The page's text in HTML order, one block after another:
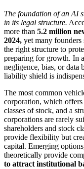
The foundation of an AI
in its legal structure.
more than 5.2 million
2024, yet many
the right structure to
preparing for growth. In
negligence, bias, or data
liability shield is
The most common
corporation, which
classes of stock, and a
corporations are rarely
shareholders and stock
provide flexibility but
capital. Emerging
theoretically provide
to attract institutional